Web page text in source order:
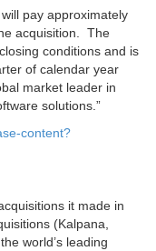
pay approximately
acquisition. The
conditions and is
of calendar year
market leader in
solutions.”
content?
it made in
(Kalpana,
world’s leading